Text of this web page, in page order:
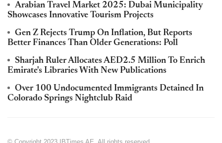
Arabian Travel Market 2025: Dubai Municipality
Showcases Innovative Tourism Projects
Gen Z Rejects Trump On Inflation, But Reports
Better Finances Than Older Generations: Poll
Sharjah Ruler Allocates AED2.5 Million To Enrich
Emirate's Libraries With New Publications
Over 100 Undocumented Immigrants Detained In
Colorado Springs Nightclub Raid